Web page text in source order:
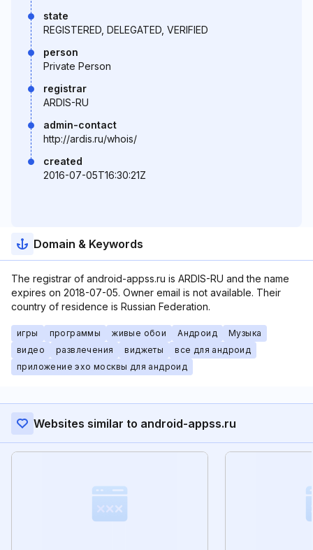
state
REGISTERED, DELEGATED, VERIFIED
person
Private Person
registrar
ARDIS-RU
admin-contact
http://ardis.ru/whois/
created
2016-07-05T16:30:21Z
Domain & Keywords
The registrar of android-appss.ru is ARDIS-RU and the name
expires on 2018-07-05. Owner email is not available. Their
country of residence is Russian Federation.
игры программы живые обои Андроид
Музыка
видео
развлечения виджеты
все для андроид
приложение эхо москвы для андроид
Websites similar to android-appss.ru